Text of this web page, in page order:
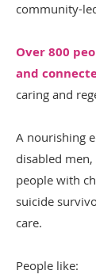
community-
Over 800
and
caring and
A nourishing
disabled
people with
suicide
care.
People like: